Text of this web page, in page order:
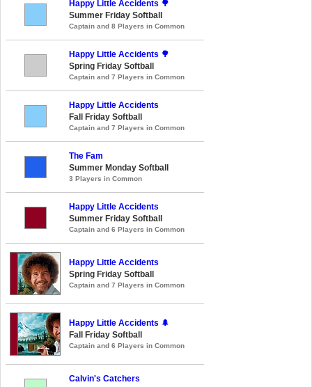
Happy Little Accidents 🌳
Summer Friday Softball
Captain and 8 Players in Common
Happy Little Accidents 🌳
Spring Friday Softball
Captain and 7 Players in Common
Happy Little Accidents
Fall Friday Softball
Captain and 7 Players in Common
The Fam
Summer Monday Softball
3 Players in Common
Happy Little Accidents
Summer Friday Softball
Captain and 6 Players in Common
Happy Little Accidents
Spring Friday Softball
Captain and 7 Players in Common
Happy Little Accidents 🌲
Fall Friday Softball
Captain and 6 Players in Common
Calvin's Catchers